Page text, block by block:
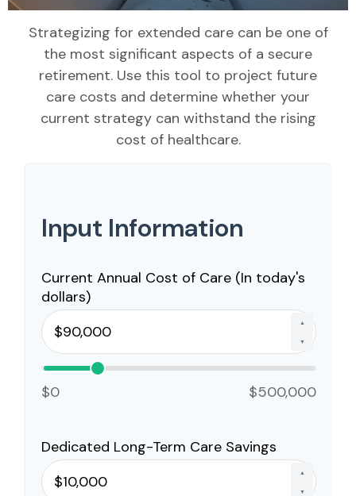
Strategizing for extended care can be one of
the most significant aspects of a secure
retirement. Use this tool to project future
care costs and determine whether your
current strategy can withstand the rising
cost of healthcare.
Input Information
Current Annual Cost of Care (In today's
dollars)
▲
▼
$0 $500,000
Dedicated Long-Term Care Savings
▲
▼